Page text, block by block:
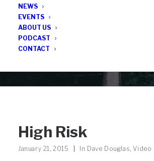
NEWS
EVENTS
ABOUT US
PODCAST
CONTACT
All the latest Greenleaf updates;
podcasts, subscriber series,
High Risk
January 21, 2015 In Dave Douglas,Video